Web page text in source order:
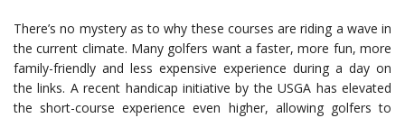
There’s no mystery as to why these courses are riding a wave in
the current climate. Many golfers want a faster, more fun, more
family-friendly and less expensive experience during a day on
the links. A recent handicap initiative by the USGA has elevated
the short-course experience even higher, allowing golfers to